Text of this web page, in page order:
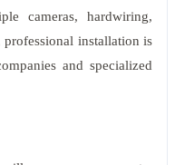
cameras, hardwiring,
installation is
and specialized